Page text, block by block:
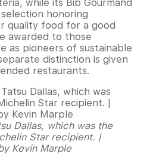
while its Bib Gourmand
honoring
quality food for a good
awarded to those
as pioneers of sustainable
distinction is given
restaurants.
Dallas, which was the
Star recipient. |
Kevin Marple